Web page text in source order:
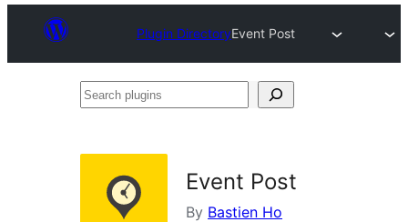
Plugin DirectoryEvent Post
Search
Event Post
By Bastien Ho